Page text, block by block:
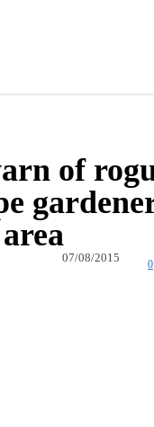
of
07/08/2015
0